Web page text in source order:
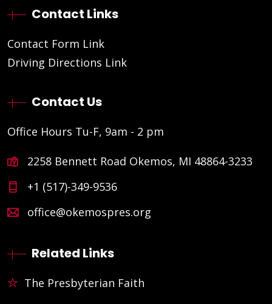
Contact Links
Contact Form Link
Driving Directions Link
Contact Us
Office Hours Tu-F, 9am - 2 pm
2258 Bennett Road Okemos, MI 48864-3233
+1 (517)-349-9536
office@okemospres.org
Related Links
The Presbyterian Faith